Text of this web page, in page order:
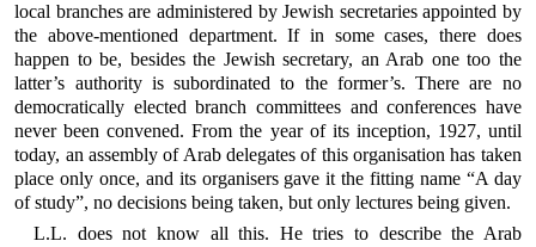
local branches are administered by Jewish secretaries appointed by
the above-mentioned department. If in some cases, there does
happen to be, besides the Jewish secretary, an Arab one too the
latter’s authority is subordinated to the former’s. There are no
democratically elected branch committees and conferences have
never been convened. From the year of its inception, 1927, until
today, an assembly of Arab delegates of this organisation has taken
place only once, and its organisers gave it the fitting name “A day
of study”, no decisions being taken, but only lectures being given.
L.L. does not know all this. He tries to describe the Arab